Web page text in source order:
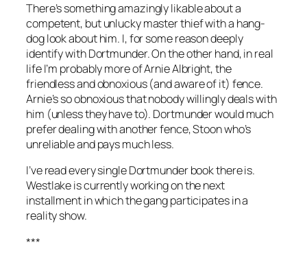
There’s something amazingly likable about a
competent, but unlucky master thief with a hang-
dog look about him. I, for some reason deeply
identify with Dortmunder. On the other hand, in real
life I’m probably more of Arnie Albright, the
friendless and obnoxious (and aware of it) fence.
Arnie’s so obnoxious that nobody willingly deals with
him (unless they have to). Dortmunder would much
prefer dealing with another fence, Stoon who’s
unreliable and pays much less.
I’ve read every single Dortmunder book there is.
Westlake is currently working on the next
installment in which the gang participates in a
reality show.
***